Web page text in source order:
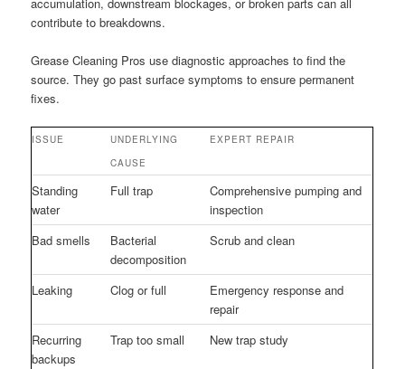
contribute to breakdowns.
Grease Cleaning Pros use diagnostic approaches to find the
source. They go past surface symptoms to ensure permanent
fixes.
ISSUE
UNDERLYING
CAUSE
EXPERT REPAIR
Standing
water
Full trap
Comprehensive pumping and
inspection
Bad smells
Bacterial
decomposition
Scrub and clean
Leaking Clog or full
Emergency response and
repair
Recurring
backups
Trap too small New trap study